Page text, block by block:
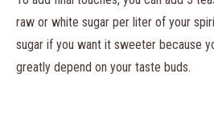
raw or white sugar per liter of your
sugar if you want it sweeter because
greatly depend on your taste buds.